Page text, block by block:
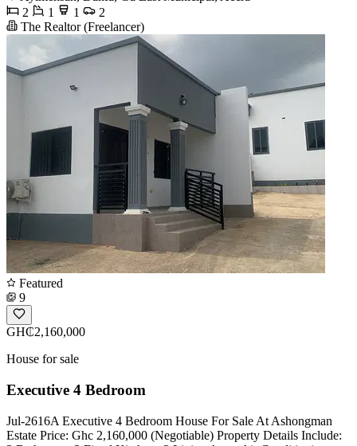
2
1 1
2
The Realtor (Freelancer)
Featured
9
GH₵2,160,000
House for sale
Executive 4 Bedroom
Jul-2616A Executive 4 Bedroom House For Sale At Ashongman
Estate Price: Ghc 2,160,000 (Negotiable) Property Details Include: